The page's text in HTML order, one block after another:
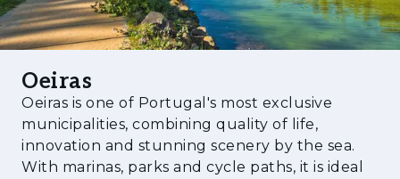
Oeiras
Oeiras is one of Portugal's most exclusive
municipalities, combining quality of life,
innovation and stunning scenery by the sea.
With marinas, parks and cycle paths, it is ideal